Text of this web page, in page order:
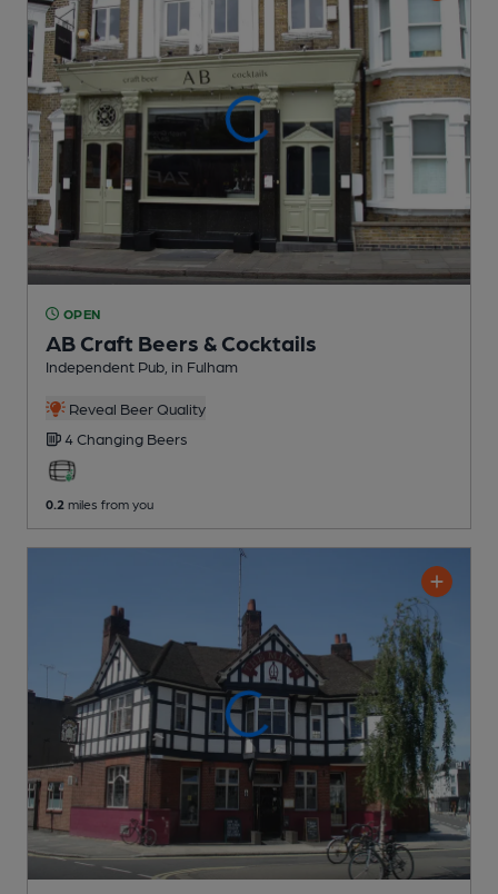
OPEN
AB Craft Beers & Cocktails
Independent Pub , in Fulham
Reveal Beer Quality
4 Changing Beers
0.2 miles from you